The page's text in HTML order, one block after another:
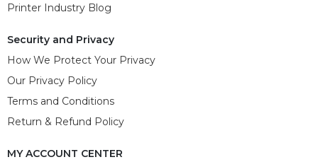
Printer Industry Blog
Security and Privacy
How We Protect Your Privacy
Our Privacy Policy
Terms and Conditions
Return & Refund Policy
MY ACCOUNT CENTER